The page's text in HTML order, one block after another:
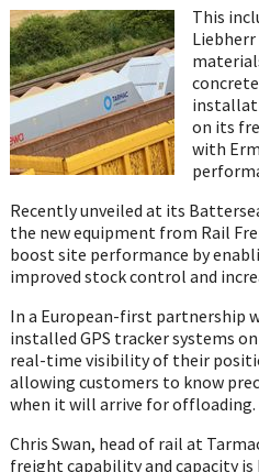
This
Liebherr
on its
with
Recently unveiled at its
the new equipment from Rail
boost site performance by
improved stock control and
In a European-first partnership
installed GPS tracker systems
real-time visibility of their
allowing customers to know
when it will arrive for offloading.
Chris Swan, head of rail at
freight capability and capacity